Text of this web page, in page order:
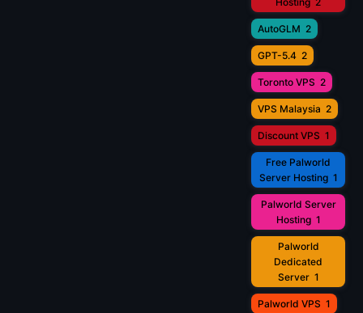
AutoGLM 2
GPT-5.4 2
Toronto VPS 2
VPS Malaysia 2
Discount VPS 1
Free Palworld
Server Hosting 1
Palworld Server
Hosting 1
Palworld
Dedicated
Server 1
Palworld VPS 1